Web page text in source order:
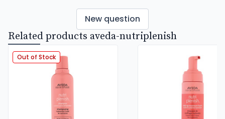
New question
Related products aveda-nutriplenish
Out of Stock